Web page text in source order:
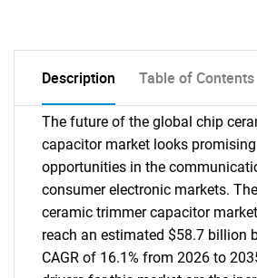
Description Table of Contents
The future of the global chip
capacitor market looks
opportunities in the
consumer electronic markets.
ceramic trimmer capacitor
reach an estimated $58.7 billion
CAGR of 16.1% from 2026 to